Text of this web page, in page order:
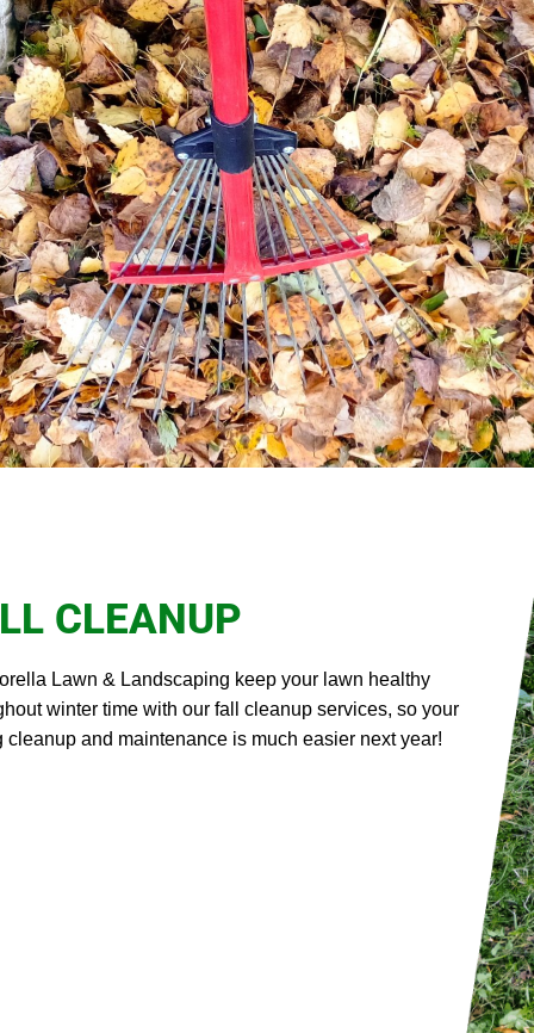
CLEANUP
Lawn & Landscaping keep your lawn healthy
winter time with our fall cleanup services, so your
cleanup and maintenance is much easier next year!